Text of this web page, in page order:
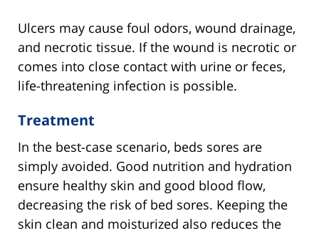
Ulcers may cause foul odors, wound drainage,
and necrotic tissue. If the wound is necrotic or
comes into close contact with urine or feces,
life-threatening infection is possible.
Treatment
In the best-case scenario, beds sores are
simply avoided. Good nutrition and hydration
ensure healthy skin and good blood flow,
decreasing the risk of bed sores. Keeping the
skin clean and moisturized also reduces the